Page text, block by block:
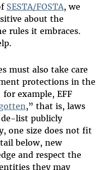
SESTA/FOSTA, we
about the
rules it embraces.
must also take care
protections in the
example, EFF
,” that is, laws
list publicly
one size does not fit
below, new
and respect the
they may